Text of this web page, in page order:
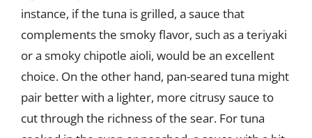
instance, if the tuna is grilled, a sauce that
complements the smoky flavor, such as a teriyaki
or a smoky chipotle aioli, would be an excellent
choice. On the other hand, pan-seared tuna might
pair better with a lighter, more citrusy sauce to
cut through the richness of the sear. For tuna